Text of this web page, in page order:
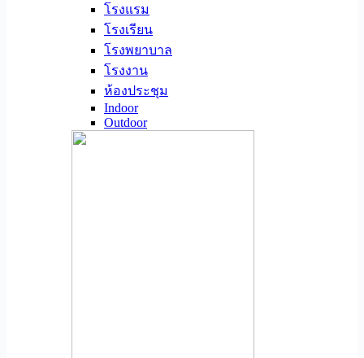
โรงแรม
โรงเรียน
โรงพยาบาล
โรงงาน
ห้องประชุม
Indoor
Outdoor